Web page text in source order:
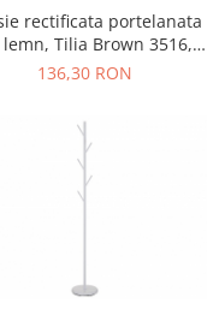
rectificata portelanata
Tilia Brown 3516,
cm, maro, finisaj mat
136,30 RON